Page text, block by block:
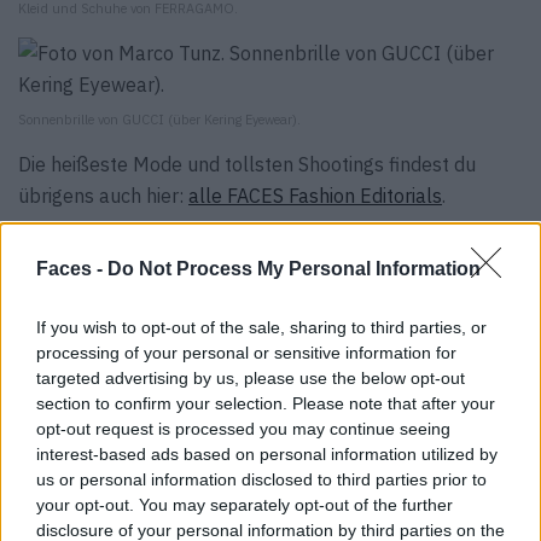
Faces - Do Not Process My Personal Information
If you wish to opt-out of the sale, sharing to third parties, or
processing of your personal or sensitive information for
targeted advertising by us, please use the below opt-out
section to confirm your selection. Please note that after your
opt-out request is processed you may continue seeing
interest-based ads based on personal information utilized by
us or personal information disclosed to third parties prior to
your opt-out. You may separately opt-out of the further
disclosure of your personal information by third parties on the
Kleid und Schuhe von FERRAGAMO.
Sonnenbrille von GUCCI (über Kering Eyewear).
Die heißeste Mode und tollsten Shootings findest du
übrigens auch hier: alle FACES Fashion Editorials.
Joseph
Karl Lagerfeld Kering Eyewear
Marco Tunz
Nicola Kurdziel
Plan C Sandro
Sportmax
Tarima Darim
Tim Löbbert
Versace
William Fan
VERWANDTE ARTIKEL